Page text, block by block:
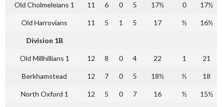
Old Cholmeleians 1 11 6 0 5 17½ 0 17½
Old Harrovians 11 5 1 5 17 ½ 16½
Division 1B
Old Millhillians 1 12 8 0 4 22 1 21
Berkhamstead 12 7 0 5 18½ ½ 18
North Oxford 1 12 5 0 7 16 ½ 15½